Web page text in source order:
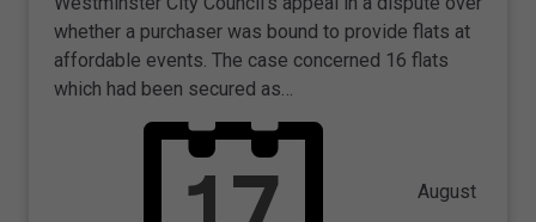
whether a purchaser was bound to provide flats at
affordable events. The case concerned 16 flats
which had been secured as…
August